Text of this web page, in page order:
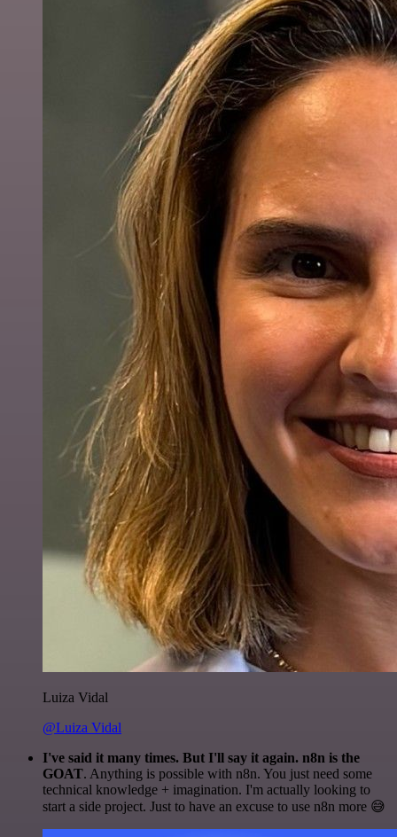
Luiza Vidal
@Luiza Vidal
I've said it many times. But I'll say it again. n8n is the
GOAT. Anything is possible with n8n. You just need some
technical knowledge + imagination. I'm actually looking to
start a side project. Just to have an excuse to use n8n more 😅